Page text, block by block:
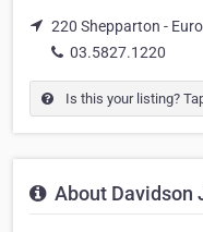
220 Shepparton -
03.5827.1220
Is this your listing?
About Davidson